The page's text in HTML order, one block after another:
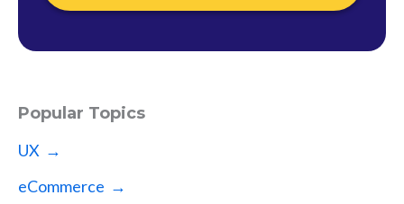
Popular Topics
UX →
eCommerce →